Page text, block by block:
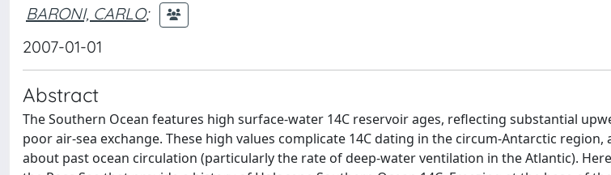
BARONI, CARLO;
2007-01-01
Abstract
The Southern Ocean features high surface-water 14C reservoir ages, reflecting substantial
poor air-sea exchange. These high values complicate 14C dating in the circum-Antarctic
about past ocean circulation (particularly the rate of deep-water ventilation in the Atlantic).